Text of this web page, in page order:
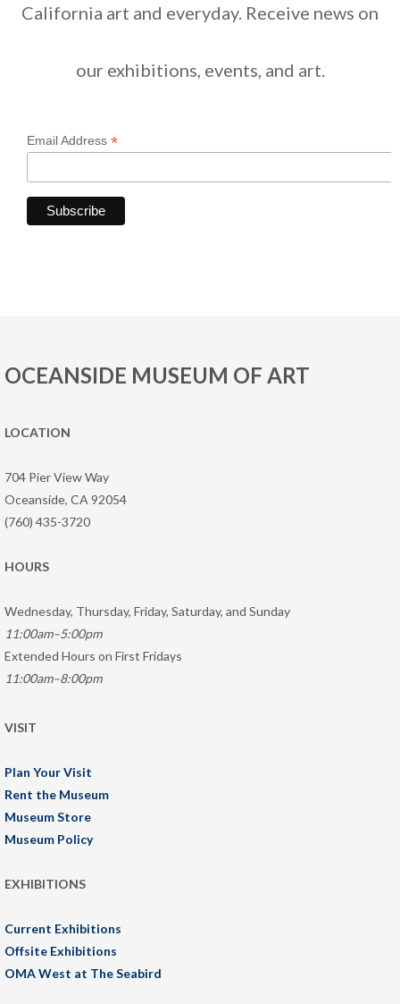
California art and everyday. Receive news on
our exhibitions, events, and art.
Email Address *
OCEANSIDE MUSEUM OF ART
LOCATION
704 Pier View Way
Oceanside, CA 92054
(760) 435-3720
HOURS
Wednesday, Thursday, Friday, Saturday, and Sunday
11:00am–5:00pm
Extended Hours on First Fridays
11:00am–8:00pm
VISIT
Plan Your Visit
Rent the Museum
Museum Store
Museum Policy
EXHIBITIONS
Current Exhibitions
Offsite Exhibitions
OMA West at The Seabird